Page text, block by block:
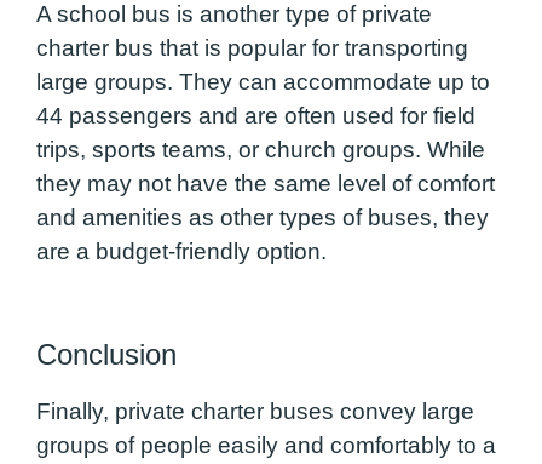
A school bus is another type of private
charter bus that is popular for transporting
large groups. They can accommodate up to
44 passengers and are often used for field
trips, sports teams, or church groups. While
they may not have the same level of comfort
and amenities as other types of buses, they
are a budget-friendly option.
Conclusion
Finally, private charter buses convey large
groups of people easily and comfortably to a